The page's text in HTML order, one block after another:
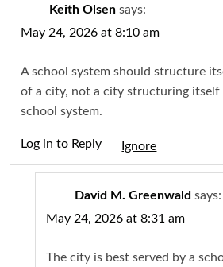
Keith Olsen says:
May 24, 2026 at 8:10 am
A school system should structure
of a city, not a city structuring itself
school system.
Log in to Reply
David M. Greenwald says:
May 24, 2026 at 8:31 am
The city is best served by a